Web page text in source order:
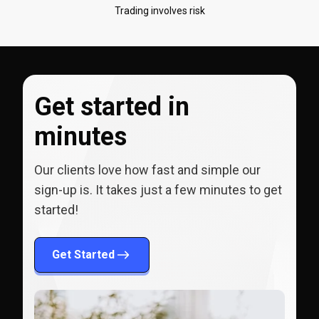
Trading involves risk
Get started in
minutes
Our clients love how fast and simple our
sign-up is. It takes just a few minutes to get
started!
Get Started